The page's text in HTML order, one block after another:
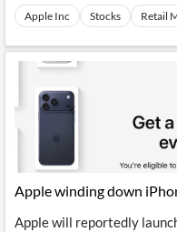
Apple Inc Stocks Retail
Apple winding down
Apple will reportedly